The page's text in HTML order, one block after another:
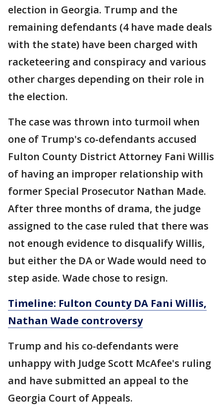
election in Georgia. Trump and the
remaining defendants (4 have made deals
with the state) have been charged with
racketeering and conspiracy and various
other charges depending on their role in
the election.
The case was thrown into turmoil when
one of Trump's co-defendants accused
Fulton County District Attorney Fani Willis
of having an improper relationship with
former Special Prosecutor Nathan Made.
After three months of drama, the judge
assigned to the case ruled that there was
not enough evidence to disqualify Willis,
but either the DA or Wade would need to
step aside. Wade chose to resign.
Timeline: Fulton County DA Fani Willis,
Nathan Wade controversy
Trump and his co-defendants were
unhappy with Judge Scott McAfee's ruling
and have submitted an appeal to the
Georgia Court of Appeals.